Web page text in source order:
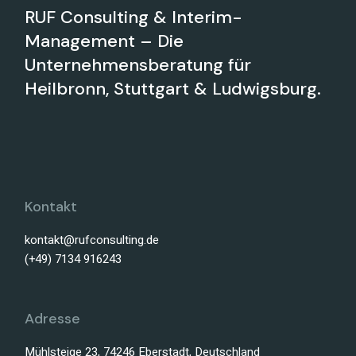
RUF Consulting & Interim-
Management – Die
Unternehmensberatung für
Heilbronn, Stuttgart & Ludwigsburg.
Kontakt
kontakt@rufconsulting.de
(+49) 7134 916243
Adresse
Mühlsteige 23, 74246 Eberstadt, Deutschland